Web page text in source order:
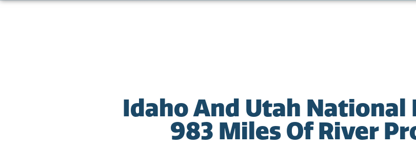
Idaho And Utah National
983 Miles Of River